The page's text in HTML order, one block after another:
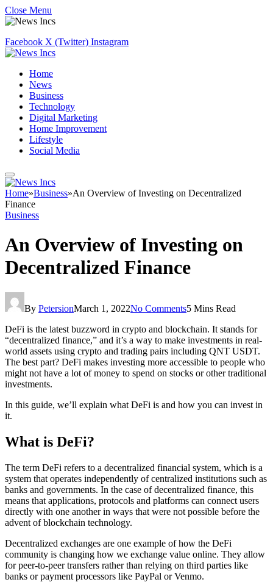
Close Menu
Facebook X (Twitter) Instagram
Home
News
Business
Technology
Digital Marketing
Home Improvement
Lifestyle
Social Media
Home»Business»An Overview of Investing on Decentralized
Finance
Business
An Overview of Investing on
Decentralized Finance
By PetersionMarch 1, 2022No Comments5 Mins Read
DeFi is the latest buzzword in crypto and blockchain. It stands for
“decentralized finance,” and it’s a way to make investments in real-
world assets using crypto and trading pairs including QNT USDT.
The best part? DeFi makes investing more accessible to people who
might not have a lot of money to spend on stocks or other traditional
investments.
In this guide, we’ll explain what DeFi is and how you can invest in
it.
What is DeFi?
The term DeFi refers to a decentralized financial system, which is a
system that operates independently of centralized institutions such as
banks and governments. In the case of decentralized finance, this
means that applications, protocols and platforms can connect users
directly with one another in ways that were not possible before the
advent of blockchain technology.
Decentralized exchanges are one example of how the DeFi
community is changing how we exchange value online. They allow
for peer-to-peer transfers rather than relying on third parties like
banks or payment processors like PayPal or Venmo.